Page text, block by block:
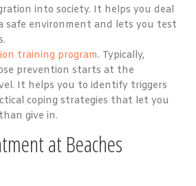
into society. It helps you deal
safe environment and lets you test
training program. Typically,
prevention starts at the
It helps you to identify triggers
coping strategies that let you
give in.
at Beaches